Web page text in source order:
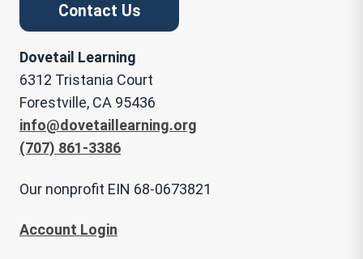
Contact Us
Dovetail Learning
6312 Tristania Court
Forestville, CA 95436
info@dovetaillearning.org
(707) 861-3386
Our nonprofit EIN 68-0673821
Account Login